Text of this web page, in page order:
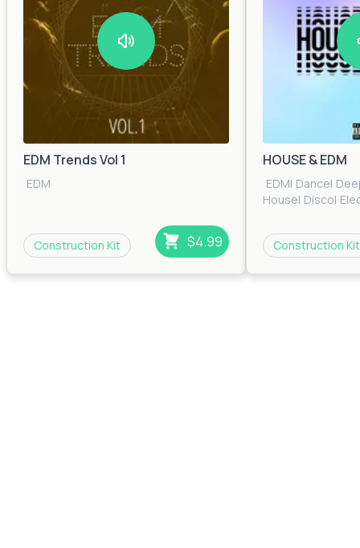
EDM Trends Vol 1
EDM
Construction Kit $4.99
HOUSE & EDM
EDM| Dance|
House| Disco|
House
Construction Kit